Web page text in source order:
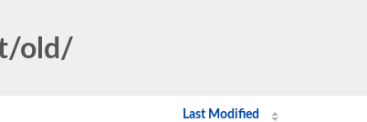
old/
Last Modified